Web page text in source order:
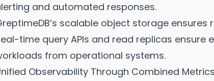
and automated responses.
scalable object storage
time query APIs and read replicas
from operational systems.
Observability Through Combined